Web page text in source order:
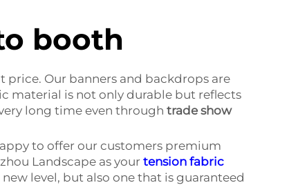
booth
price. Our banners and backdrops are
material is not only durable but reflects
long time even through trade show
to offer our customers premium
Landscape as your tension fabric
level, but also one that is guaranteed